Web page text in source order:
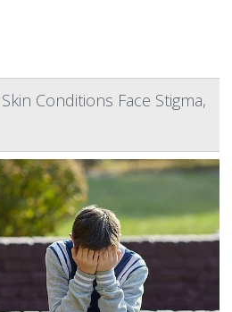
Conditions Face Stigma,